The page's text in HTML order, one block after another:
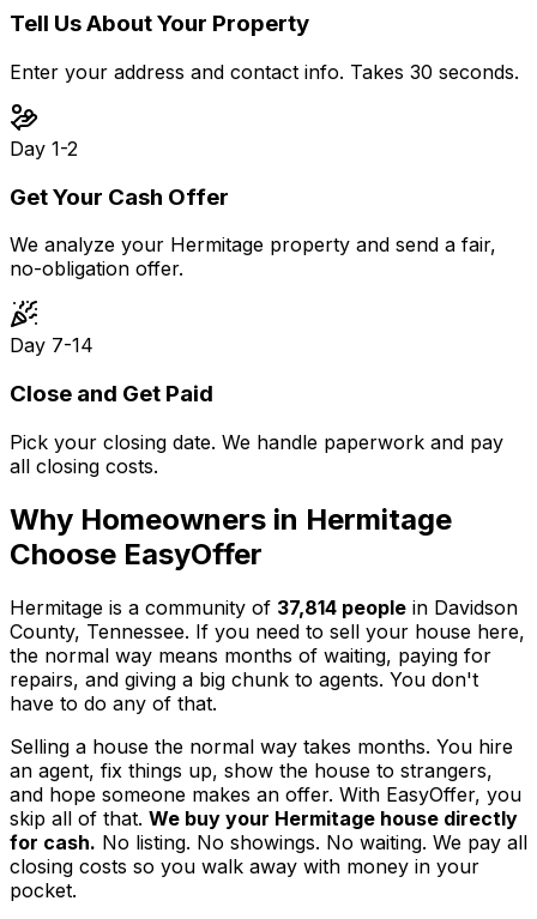
Tell Us About Your Property
Enter your address and contact info. Takes 30 seconds.
Day 1-2
Get Your Cash Offer
We analyze your Hermitage property and send a fair,
no-obligation offer.
Day 7-14
Close and Get Paid
Pick your closing date. We handle paperwork and pay
all closing costs.
Why Homeowners in Hermitage
Choose EasyOffer
Hermitage is a community of 37,814 people in Davidson
County, Tennessee. If you need to sell your house here,
the normal way means months of waiting, paying for
repairs, and giving a big chunk to agents. You don't
have to do any of that.
Selling a house the normal way takes months. You hire
an agent, fix things up, show the house to strangers,
and hope someone makes an offer. With EasyOffer, you
skip all of that. We buy your Hermitage house directly
for cash. No listing. No showings. No waiting. We pay all
closing costs so you walk away with money in your
pocket.